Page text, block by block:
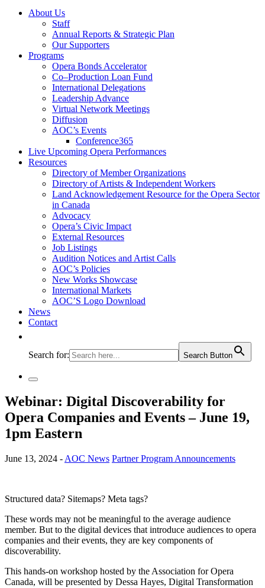
About Us
Staff
Annual Reports & Strategic Plan
Our Supporters
Programs
Opera Bonds Accelerator
Co–Production Loan Fund
International Delegations
Leadership Advance
Virtual Network Meetings
Diffusion
AOC’s Events
Conference365
Live Upcoming Opera Performances
Resources
Directory of Member Organizations
Directory of Artists & Independent Workers
Land Acknowledgement Resource for the Opera Sector
in Canada
Advocacy
Opera’s Civic Impact
External Resources
Job Listings
Audition Notices and Artist Calls
AOC’s Policies
New Works Showcase
International Markets
AOC’S Logo Download
News
Contact
Search for: Search Button
Webinar: Digital Discoverability for
Opera Companies and Events – June 19,
1pm Eastern
June 13, 2024 - AOC News Partner Program Announcements
Structured data? Sitemaps? Meta tags?
These words may not be meaningful to the average audience
member. But to the digital devices that introduce audiences to opera
companies and their events, they are key components of
discoverability.
This hands-on workshop hosted by the Association for Opera
Canada, will be presented by Dessa Hayes, Digital Transformation